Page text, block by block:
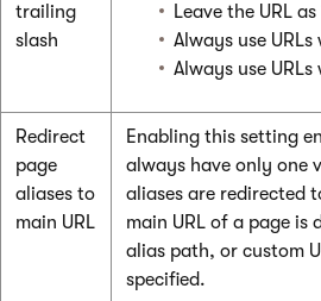
trailing
slash
Leave the URL as
Always use
Always use
Redirect
page
aliases to
main URL
Enabling this setting
always have only one
aliases are redirected
main URL of a page is
alias path, or custom
specified.